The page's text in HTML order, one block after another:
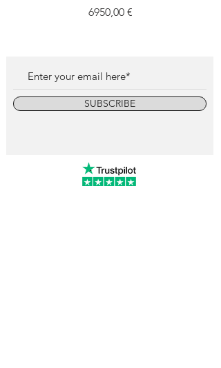
Price
6950,00 €
SUBSCRIBE